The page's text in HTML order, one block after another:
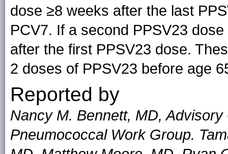
dose ≥8 weeks after the last
PCV7. If a second PPSV23
after the first PPSV23 dose.
2 doses of PPSV23 before age
Reported by
Nancy M. Bennett, MD,
Pneumococcal Work Group.